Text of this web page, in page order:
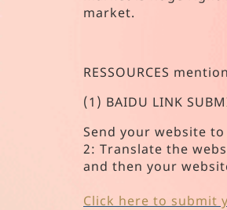
market.
RESSOURCES
(1) BAIDU LINK
Send your website
2: Translate the
and then your
Click here to submit